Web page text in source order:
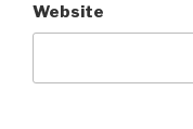
Website